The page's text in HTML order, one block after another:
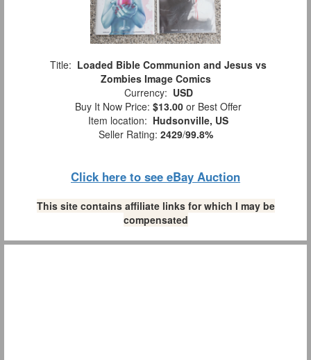
Title: Loaded Bible Communion and Jesus vs
Zombies Image Comics
Currency: USD
Buy It Now Price: $13.00 or Best Offer
Item location: Hudsonville, US
Seller Rating: 2429/99.8%
Click here to see eBay Auction
This site contains affiliate links for which I may be
compensated